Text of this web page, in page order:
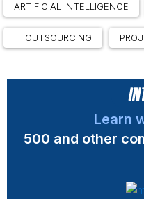
ARTIFICIAL INTELLIGENCE
IT OUTSOURCING
Learn
500 and other